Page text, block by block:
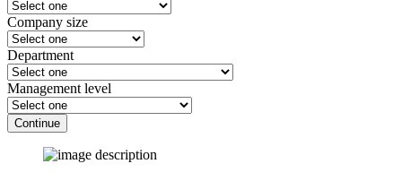
Company size
Department
Management level
Continue